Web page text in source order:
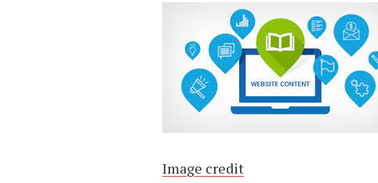
Image credit